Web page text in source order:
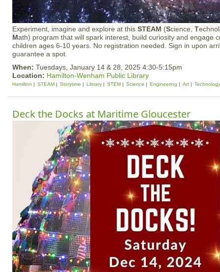
Experiment, imagine and explore at this STEAM (Science, T
Math) program that will spark interest, build curiosity and engage
children ages 6-10 years. No registration needed. Sign in upon
guarantee a spot.
When: Tuesdays, January 14 & 28, 2025 4:30-5:15pm
Location: Hamilton-Wenham Public Library
Hamilton STEAM Storytime Library STEM Science Engineering Art Technology
Deck the Docks at Maritime Gloucester